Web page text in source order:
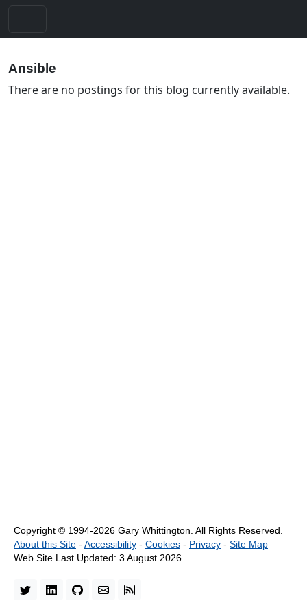
Ansible
There are no postings for this blog currently available.
Copyright © 1994-2026 Gary Whittington. All Rights Reserved.
About this Site - Accessibility - Cookies - Privacy - Site Map
Web Site Last Updated: 3 August 2026